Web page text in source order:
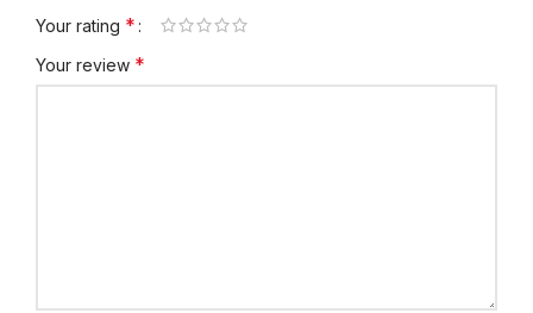
Your rating *
Your review *